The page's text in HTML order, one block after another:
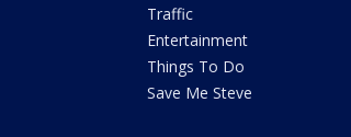
Traffic
Entertainment
Things To Do
Save Me Steve